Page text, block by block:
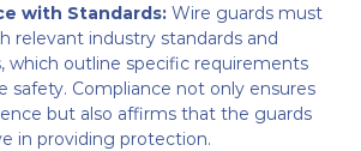
with Standards: Wire guards must
relevant industry standards and
which outline specific requirements
safety. Compliance not only ensures
but also affirms that the guards
in providing protection.